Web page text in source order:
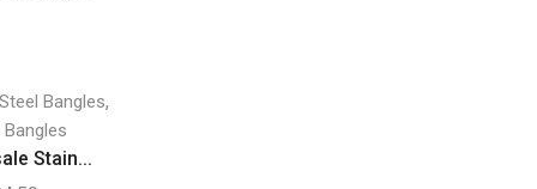
Bangles,
Stain...